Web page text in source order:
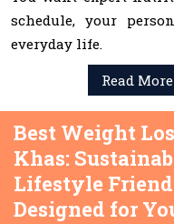
schedule, your
everyday life.
Read More
Best Weight
Khas:
Lifestyle
Designed for